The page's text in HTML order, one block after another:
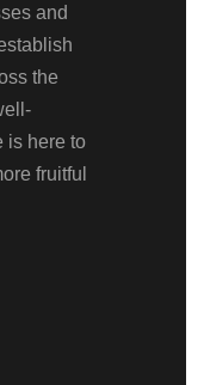
and
the
is here to
fruitful